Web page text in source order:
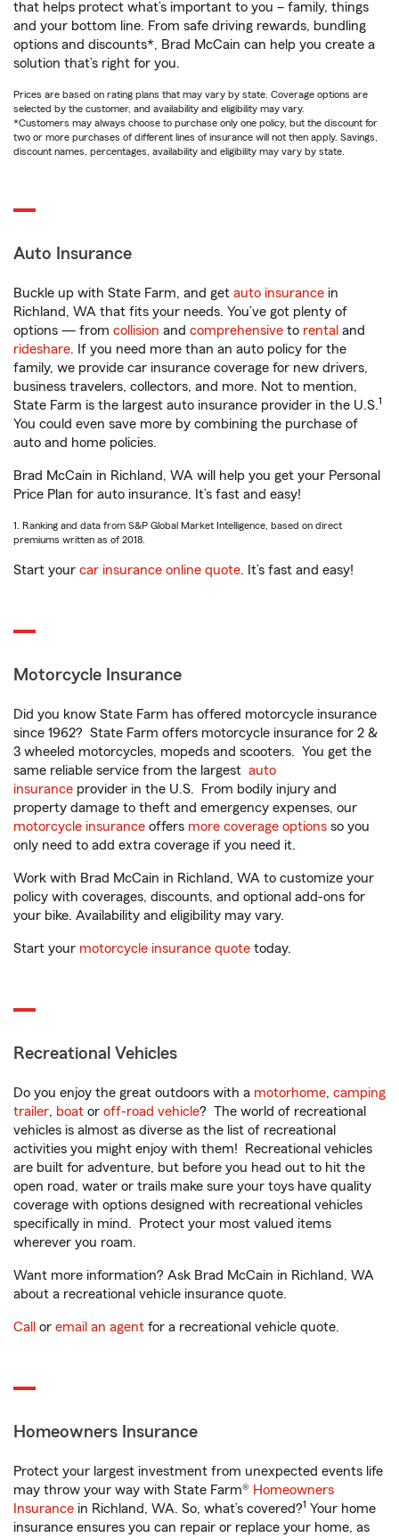
that helps protect what’s important to you – family, things
and your bottom line. From safe driving rewards, bundling
options and discounts*, Brad McCain can help you create a
solution that’s right for you.
Prices are based on rating plans that may vary by state. Coverage options are
selected by the customer, and availability and eligibility may vary.
*Customers may always choose to purchase only one policy, but the discount for
two or more purchases of different lines of insurance will not then apply. Savings,
discount names, percentages, availability and eligibility may vary by state.
Auto Insurance
Buckle up with State Farm, and get auto insurance in
Richland, WA that fits your needs. You’ve got plenty of
options — from collision and comprehensive to rental and
rideshare. If you need more than an auto policy for the
family, we provide car insurance coverage for new drivers,
business travelers, collectors, and more. Not to mention,
State Farm is the largest auto insurance provider in the U.S.1
You could even save more by combining the purchase of
auto and home policies.
Brad McCain in Richland, WA will help you get your Personal
Price Plan for auto insurance. It’s fast and easy!
1. Ranking and data from S&P Global Market Intelligence, based on direct
premiums written as of 2018.
Start your car insurance online quote. It’s fast and easy!
Motorcycle Insurance
Did you know State Farm has offered motorcycle insurance
since 1962? State Farm offers motorcycle insurance for 2 &
3 wheeled motorcycles, mopeds and scooters. You get the
same reliable service from the largest auto
insurance provider in the U.S. From bodily injury and
property damage to theft and emergency expenses, our
motorcycle insurance offers more coverage options so you
only need to add extra coverage if you need it.
Work with Brad McCain in Richland, WA to customize your
policy with coverages, discounts, and optional add-ons for
your bike. Availability and eligibility may vary.
Start your motorcycle insurance quote today.
Recreational Vehicles
Do you enjoy the great outdoors with a motorhome, camping
trailer, boat or off-road vehicle? The world of recreational
vehicles is almost as diverse as the list of recreational
activities you might enjoy with them! Recreational vehicles
are built for adventure, but before you head out to hit the
open road, water or trails make sure your toys have quality
coverage with options designed with recreational vehicles
specifically in mind. Protect your most valued items
wherever you roam.
Want more information? Ask Brad McCain in Richland, WA
about a recreational vehicle insurance quote.
Call or email an agent for a recreational vehicle quote.
Homeowners Insurance
Protect your largest investment from unexpected events life
may throw your way with State Farm® Homeowners
Insurance in Richland, WA. So, what’s covered?1 Your home
insurance ensures you can repair or replace your home, as